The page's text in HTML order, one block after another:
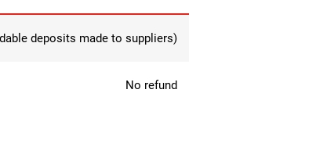
deposits made to suppliers)
No refund